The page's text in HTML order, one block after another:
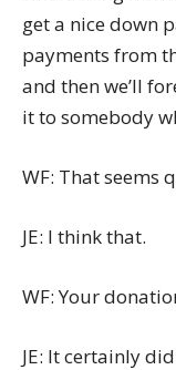
get a nice down
payments from
and then we’ll
it to somebody
WF: That seems
JE: I think that.
WF: Your
JE: It certainly